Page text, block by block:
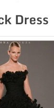
Dress